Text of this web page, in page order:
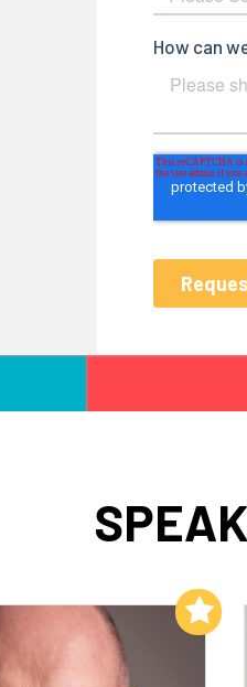
Add to My List